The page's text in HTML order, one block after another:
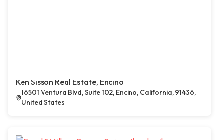
Ken Sisson Real Estate, Encino
16501 Ventura Blvd, Suite 102, Encino, California, 91436,
United States